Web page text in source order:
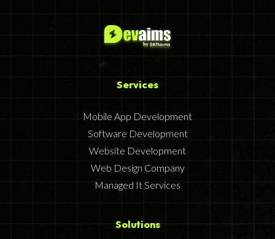
Services
Mobile App Development
Software Development
Website Development
Web Design Company
Managed It Services
Solutions